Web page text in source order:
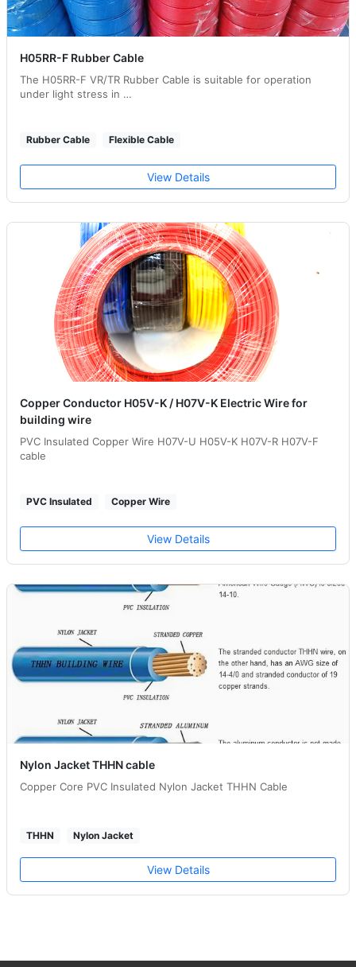
H05RR-F Rubber Cable
The H05RR-F VR/TR Rubber Cable is suitable for operation
under light stress in …
Rubber Cable Flexible Cable
View Details
Copper Conductor H05V-K / H07V-K Electric Wire for
building wire
PVC Insulated Copper Wire H07V-U H05V-K H07V-R H07V-F
cable
PVC Insulated Copper Wire
View Details
Nylon Jacket THHN cable
Copper Core PVC Insulated Nylon Jacket THHN Cable
THHN Nylon Jacket
View Details